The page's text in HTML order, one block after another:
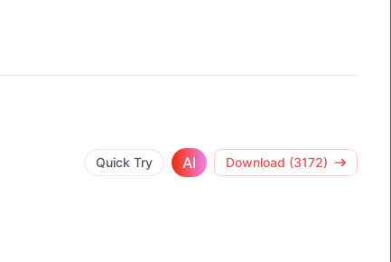
Quick Try AI Download (3172)